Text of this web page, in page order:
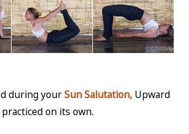
during yourSun Salutation,Upward
on its own.